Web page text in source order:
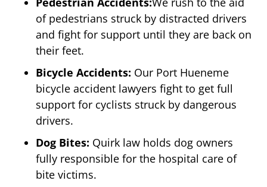
of pedestrians struck by distracted drivers
and fight for support until they are back on
their feet.
Bicycle Accidents: Our Port Hueneme
bicycle accident lawyers fight to get full
support for cyclists struck by dangerous
drivers.
Dog Bites: Quirk law holds dog owners
fully responsible for the hospital care of
bite victims.